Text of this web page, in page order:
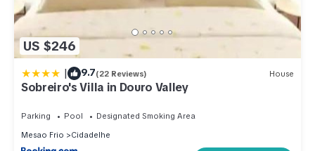
US $246
| 9.7(22 Reviews) House
Sobreiro's Villa in Douro Valley
Parking Pool
Designated Smoking Area
Mesao Frio
Cidadelhe